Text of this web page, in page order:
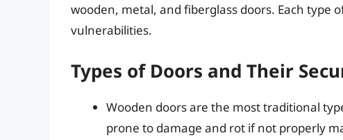
wooden, metal, and fiberglass doors. Each type
vulnerabilities.
Types of Doors and Their
Wooden doors are the most traditional
prone to damage and rot if not properly